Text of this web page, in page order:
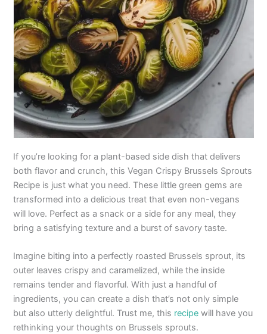
If you’re looking for a plant-based side dish that delivers
both flavor and crunch, this Vegan Crispy Brussels Sprouts
Recipe is just what you need. These little green gems are
transformed into a delicious treat that even non-vegans
will love. Perfect as a snack or a side for any meal, they
bring a satisfying texture and a burst of savory taste.
Imagine biting into a perfectly roasted Brussels sprout, its
outer leaves crispy and caramelized, while the inside
remains tender and flavorful. With just a handful of
ingredients, you can create a dish that’s not only simple
but also utterly delightful. Trust me, this recipe will have you
rethinking your thoughts on Brussels sprouts.